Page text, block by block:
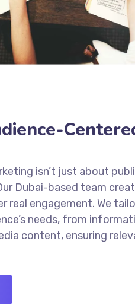
isn’t just about
Dubai-based team
real engagement. We
needs, from
content, ensuring